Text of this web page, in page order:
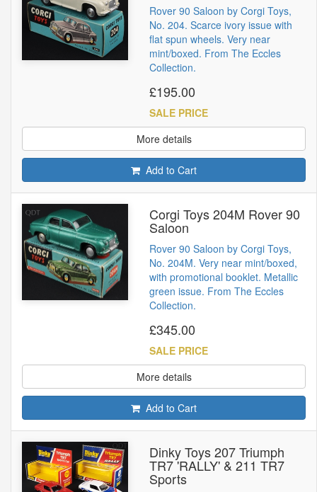
Rover 90 Saloon by Corgi Toys,
No. 204. Scarce ivory issue with
flat spun wheels. Very near
mint/boxed. From The Eccles
Collection.
£195.00
SALE PRICE
More details
Add to Cart
Corgi Toys 204M Rover 90
Saloon
Rover 90 Saloon by Corgi Toys,
No. 204M. Very near mint/boxed,
with promotional booklet. Metallic
green issue. From The Eccles
Collection.
£345.00
SALE PRICE
More details
Add to Cart
Dinky Toys 207 Triumph
TR7 'RALLY' & 211 TR7
Sports